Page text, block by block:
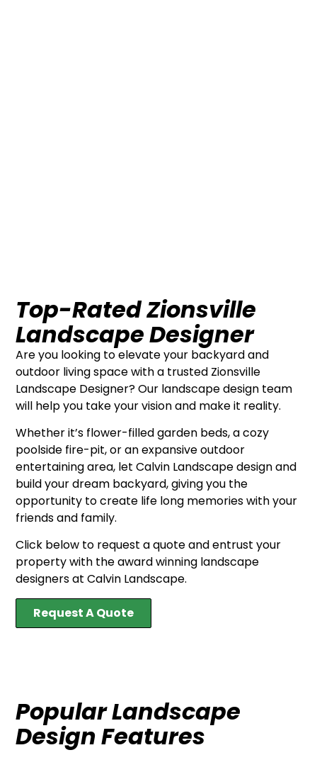
Top-Rated Zionsville
Landscape Designer
Are you looking to elevate your backyard and
outdoor living space with a trusted Zionsville
Landscape Designer? Our landscape design team
will help you take your vision and make it reality.
Whether it’s flower-filled garden beds, a cozy
poolside fire-pit, or an expansive outdoor
entertaining area, let Calvin Landscape design and
build your dream backyard, giving you the
opportunity to create life long memories with your
friends and family.
Click below to request a quote and entrust your
property with the award winning landscape
designers at Calvin Landscape.
Request A Quote
Popular Landscape
Design Features